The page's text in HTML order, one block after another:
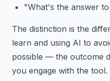
"What's the answer
The distinction is the
learn and using AI to
possible — the outcome
you engage with the tool.